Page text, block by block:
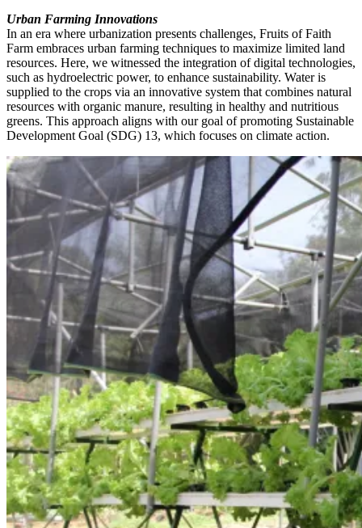
Urban Farming Innovations
In an era where urbanization presents challenges, Fruits of Faith
Farm embraces urban farming techniques to maximize limited land
resources. Here, we witnessed the integration of digital technologies,
such as hydroelectric power, to enhance sustainability. Water is
supplied to the crops via an innovative system that combines natural
resources with organic manure, resulting in healthy and nutritious
greens. This approach aligns with our goal of promoting Sustainable
Development Goal (SDG) 13, which focuses on climate action.